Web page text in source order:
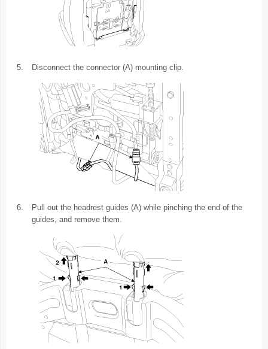
5. Disconnect the connector (A) mounting clip.
6.
Pull out the headrest guides (A) while pinching the end of the
guides, and remove them.